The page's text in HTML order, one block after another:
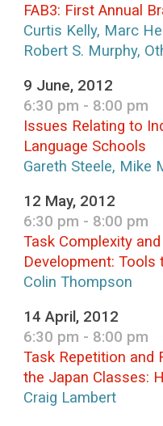
FAB3: First Annual
Curtis Kelly, Marc
Robert S. Murphy,
9 June, 2012
6:30 pm - 8:00 pm
Issues Relating to
Language Schools
Gareth Steele, Mike
12 May, 2012
6:30 pm - 8:00 pm
Task Complexity
Development: Tools
Colin Thompson
14 April, 2012
6:30 pm - 8:00 pm
Task Repetition and
the Japan Classes:
Craig Lambert